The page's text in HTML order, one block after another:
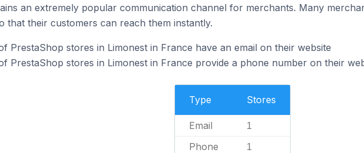
an extremely popular communication channel for merchants. Many
that their customers can reach them instantly.
PrestaShop stores in Limonest in France have an email on their website
PrestaShop stores in Limonest in France provide a phone number on their
Type Stores
Email 1
Phone 1